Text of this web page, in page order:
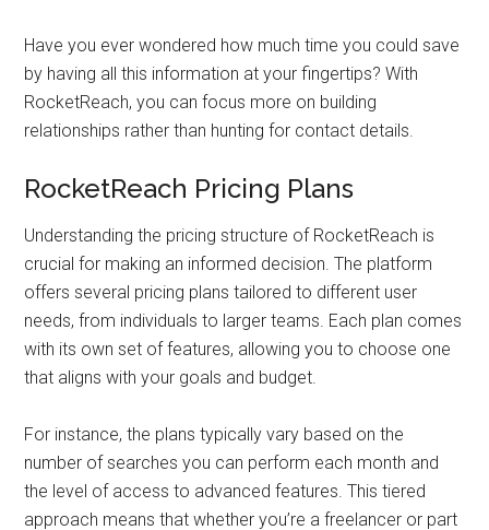
Have you ever wondered how much time you could save
by having all this information at your fingertips? With
RocketReach, you can focus more on building
relationships rather than hunting for contact details.
RocketReach Pricing Plans
Understanding the pricing structure of RocketReach is
crucial for making an informed decision. The platform
offers several pricing plans tailored to different user
needs, from individuals to larger teams. Each plan comes
with its own set of features, allowing you to choose one
that aligns with your goals and budget.
For instance, the plans typically vary based on the
number of searches you can perform each month and
the level of access to advanced features. This tiered
approach means that whether you’re a freelancer or part